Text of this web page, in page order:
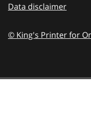
Data disclaimer
© King's Printer for